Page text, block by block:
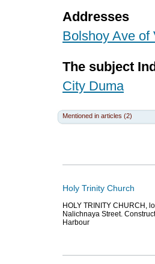
Addresses
Bolshoy Ave of
The subject
City Duma
Mentioned in articles (2)
Holy Trinity Church
HOLY TRINITY CHURCH,
Nalichnaya Street.
Harbour